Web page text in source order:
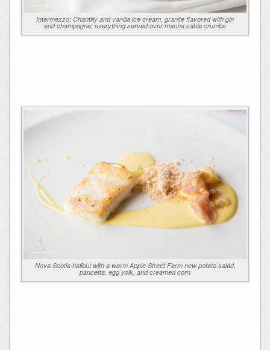
Intermezzo; Chantilly and vanilla ice cream, granite flavored with gin
and champagne; everything served over macha sable crumbs
Nova Scotia halibut with a warm Apple Street Farm new potato salad,
pancetta, egg yolk, and creamed corn